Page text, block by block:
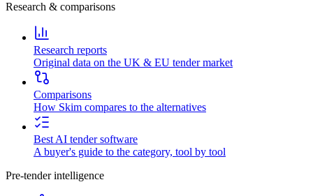
Research & comparisons
Research reports
Original data on the UK & EU tender market
Comparisons
How Skim compares to the alternatives
Best AI tender software
A buyer's guide to the category, tool by tool
Pre-tender intelligence